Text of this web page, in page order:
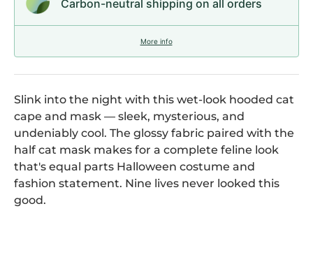
Carbon-neutral shipping on all orders
More info
Slink into the night with this wet-look hooded cat
cape and mask — sleek, mysterious, and
undeniably cool. The glossy fabric paired with the
half cat mask makes for a complete feline look
that's equal parts Halloween costume and
fashion statement. Nine lives never looked this
good.